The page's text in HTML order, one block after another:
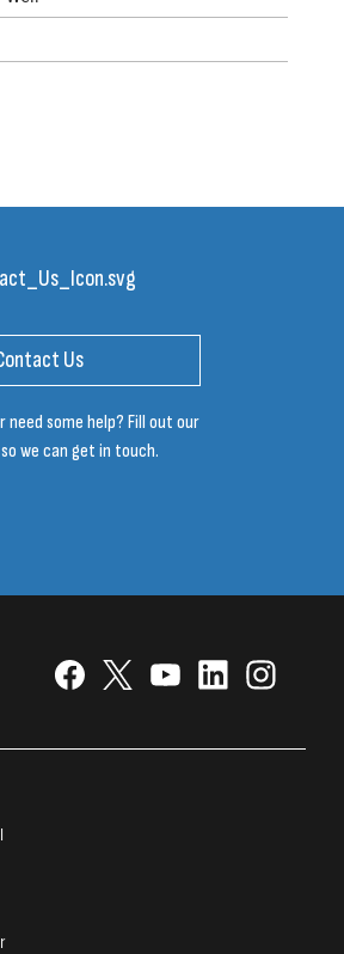
Us
need some help? Fill out our
we can get in touch.